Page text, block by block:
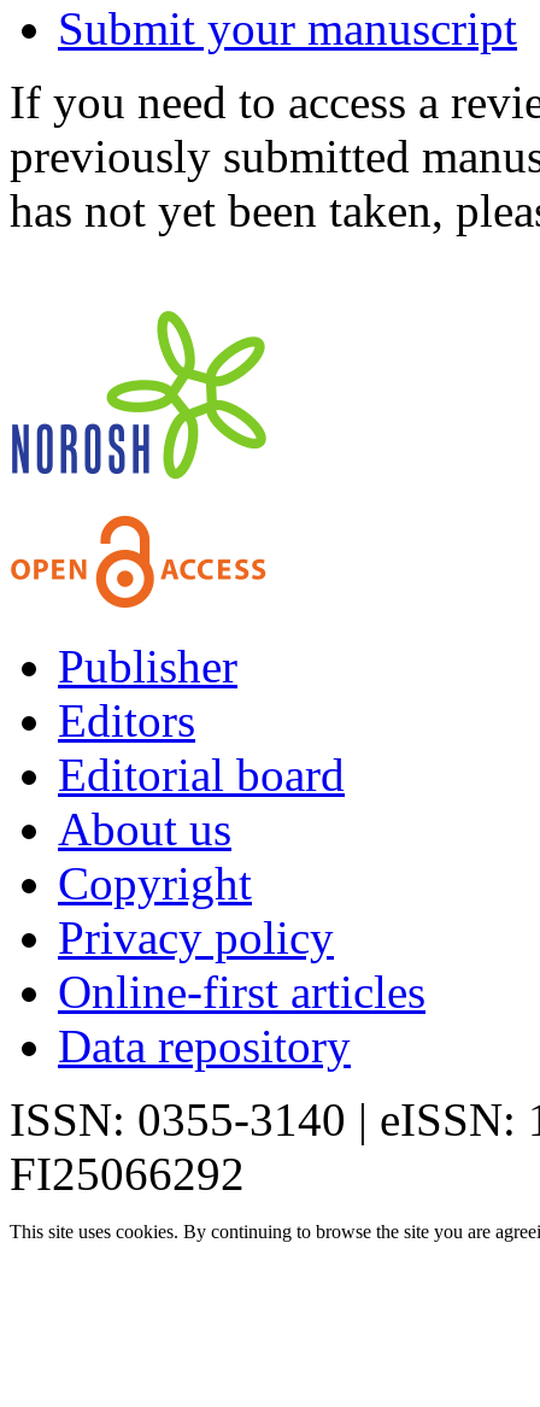
Submit your manuscript
If you need to access a
previously submitted
has not yet been taken,
Publisher
Editors
Editorial board
About us
Copyright
Privacy policy
Online-first articles
Data repository
ISSN: 0355-3140 | eISSN:
FI25066292
This site uses cookies. By continuing to browse the site you are